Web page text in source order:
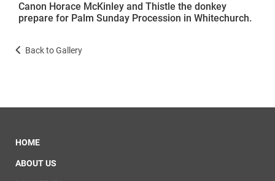
Canon Horace McKinley and Thistle the donkey
prepare for Palm Sunday Procession in Whitechurch.
Back to Gallery
HOME
ABOUT US